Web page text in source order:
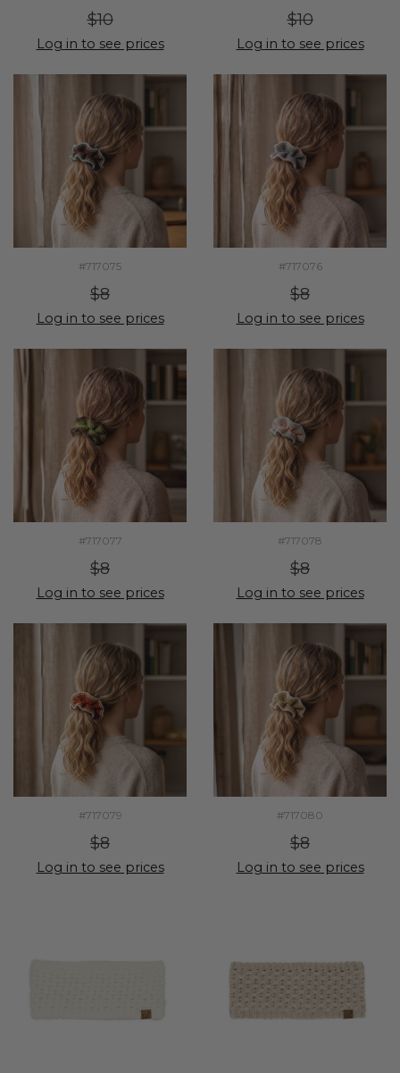
$10
Log in to see prices
$10
Log in to see prices
#717075
$8
Log in to see prices
#717076
$8
Log in to see prices
#717077
$8
Log in to see prices
#717078
$8
Log in to see prices
#717079
$8
Log in to see prices
#717080
$8
Log in to see prices